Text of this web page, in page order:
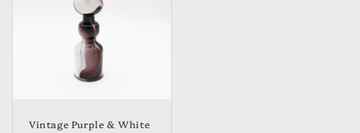
Vintage Purple & White